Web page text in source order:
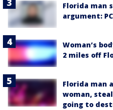
Florida man
argument:
Woman’s
2 miles off
Florida man
woman,
going to